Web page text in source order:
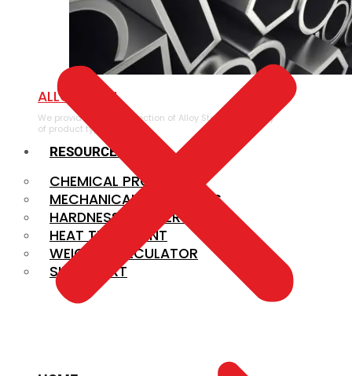
ALLOY STEEL
We provide a large selection of Alloy Steel in a variety
of product types.
RESOURCES
CHEMICAL PROPERTIES
MECHANICAL PROPERTIES
HARDNESS CONVERSION
HEAT TREATMENT
WEIGHT CALCULATOR
SIZE CHART